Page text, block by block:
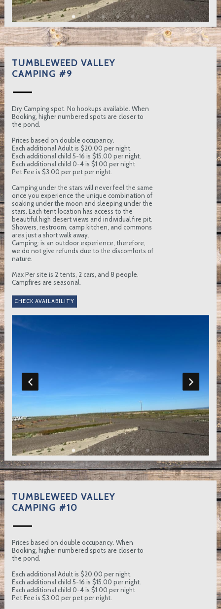
TUMBLEWEED VALLEY
CAMPING #9
Dry Camping spot. No hookups available. When
Booking, higher numbered spots are closer to
the pond.
Prices based on double occupancy.
Each additional Adult is $20.00 per night.
Each additional child 5-16 is $15.00 per night.
Each additional child 0-4 is $1.00 per night
Pet Fee is $3.00 per pet per night.
Camping under the stars will never feel the same
once you experience the unique combination of
soaking under the moon and sleeping under the
stars. Each tent location has access to the
beautiful high desert views and individual fire pit.
Showers, restroom, camp kitchen, and commons
area just a short walk away.
Camping: is an outdoor experience, therefore,
we do not give refunds due to the discomforts of
nature.
Max Per site is 2 tents, 2 cars, and 8 people.
Campfires are seasonal.
TUMBLEWEED VALLEY
CAMPING #10
Prices based on double occupancy. When
Booking, higher numbered spots are closer to
the pond.
Each additional Adult is $20.00 per night.
Each additional child 5-16 is $15.00 per night.
Each additional child 0-4 is $1.00 per night
Pet Fee is $3.00 per pet per night.